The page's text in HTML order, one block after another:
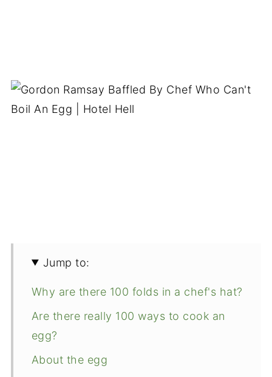
Jump to:
Why are there 100 folds in a chef's hat?
Are there really 100 ways to cook an
egg?
About the egg